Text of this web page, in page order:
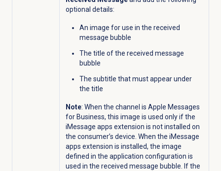
optional details:
An image for use in the received
message bubble
The title of the received message
bubble
The subtitle that must appear under
the title
Note: When the channel is Apple Messages
for Business, this image is used only if the
iMessage apps extension is not installed on
the consumer’s device. When the iMessage
apps extension is installed, the image
defined in the application configuration is
used in the received message bubble. If the